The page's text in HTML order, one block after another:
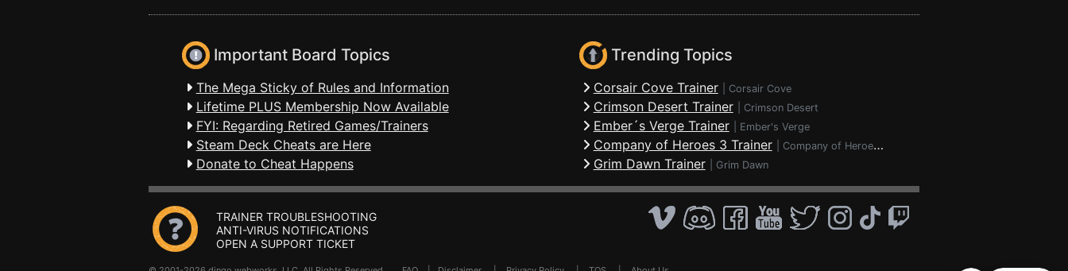
Important Board Topics
The Mega Sticky of Rules and Information
Lifetime PLUS Membership Now Available
FYI: Regarding Retired Games/Trainers
Steam Deck Cheats are Here
Donate to Cheat Happens
Trending Topics
Corsair Cove Trainer Corsair Cove
Crimson Desert Trainer Crimson Desert
Ember´s Verge Trainer Ember's Verge
Company of Heroes 3 Trainer Company of Heroes 3
Grim Dawn Trainer Grim Dawn
TRAINER TROUBLESHOOTING
ANTI-VIRUS NOTIFICATIONS
OPEN A SUPPORT TICKET